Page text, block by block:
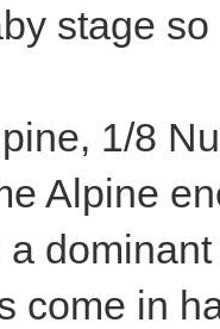
stage
1/8
Alpine
come in